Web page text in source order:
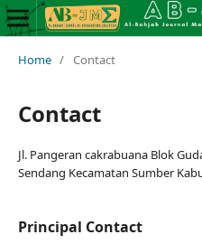
Home / Contact
Contact
Jl. Pangeran cakrabuana Blok
Sendang Kecamatan Sumber
Principal Contact